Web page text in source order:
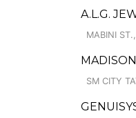
A.L.G.
MABINI
SM CITY